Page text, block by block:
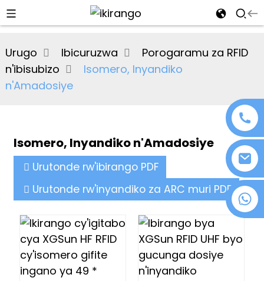
+86 18076372139
Urugo Ibicuruzwa
Porogaramu za RFID
n'ibisubizo
Isomero, Inyandiko
n'Amadosiye
Isomero, Inyandiko n'Amadosiye
Urutonde rw'ibirango PDF
Urutonde rw'inyandiko za ARC muri PDF